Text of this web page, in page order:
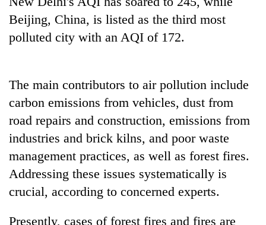
5,000m
on
Yalung
Ri,
recovery
Smugglers
get
creative:
to
transport
stolen
sal
timber
in
Rautahat
few
hours
can
decide
a
victim's
fate
Nepal
Beijing, China, is listed as the third most
polluted city with an AQI of 172.
The main contributors to air pollution include
carbon emissions from vehicles, dust from
road repairs and construction, emissions from
industries and brick kilns, and poor waste
management practices, as well as forest fires.
Addressing these issues systematically is
crucial, according to concerned experts.
Presently, cases of forest fires and fires are